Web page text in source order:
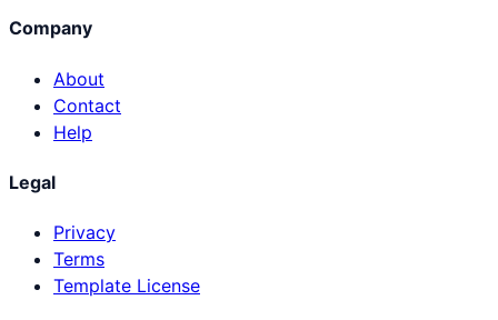
Company
About
Contact
Help
Legal
Privacy
Terms
Template License